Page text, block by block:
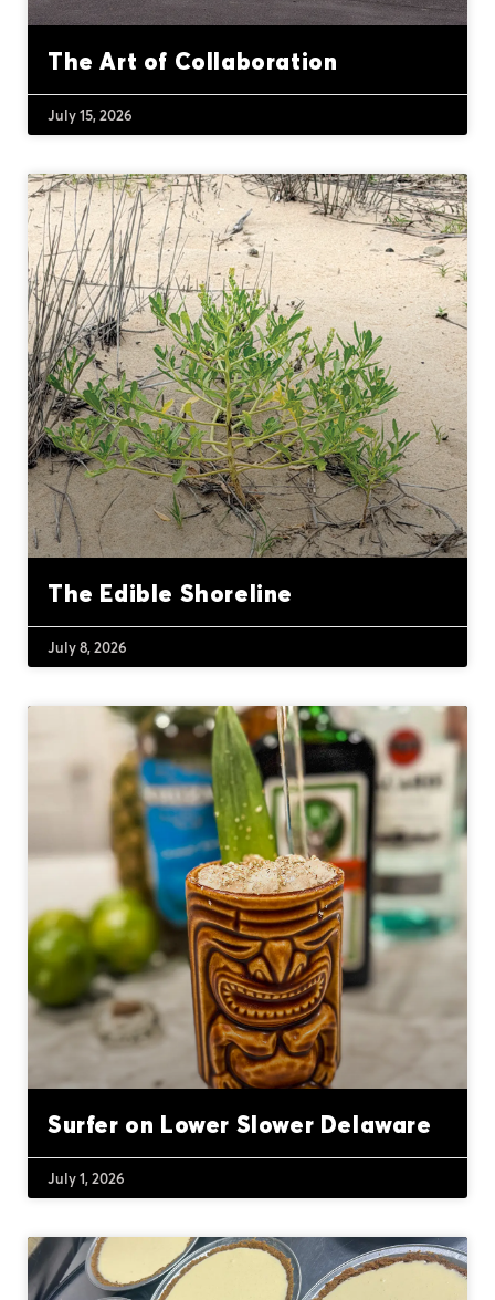
The Art of Collaboration
July 15, 2026
The Edible Shoreline
July 8, 2026
Surfer on Lower Slower Delaware
July 1, 2026